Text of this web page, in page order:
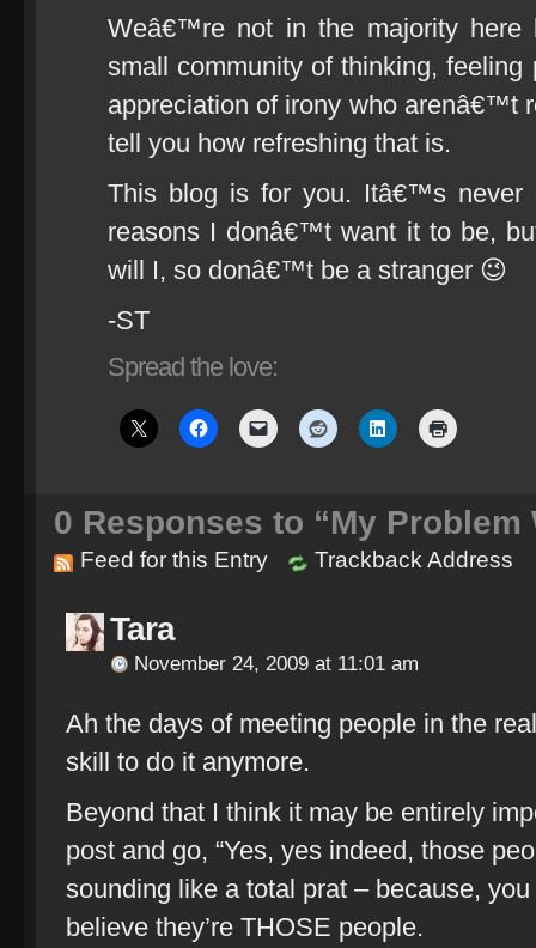
Weâ€™re not in the majority
small community of thinking,
appreciation of irony who arenâ€™t
tell you how refreshing that is.
This blog is for you. Itâ€™s
reasons I donâ€™t want it to be,
will I, so donâ€™t be a stranger 😉
-ST
Spread the love:
0 Responses to “My
Feed for this Entry Trackback Address
Tara
November 24, 2009 at 11:01 am
Ah the days of meeting people in the
skill to do it anymore.
Beyond that I think it may be entirely
post and go, “Yes, yes indeed, those
sounding like a total prat – because,
believe they’re THOSE people.